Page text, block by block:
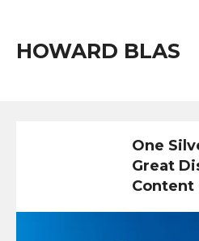
HOWARD BLAS
One
Great
Content